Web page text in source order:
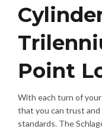
Point
With each turn of your
that you can trust
standards. The